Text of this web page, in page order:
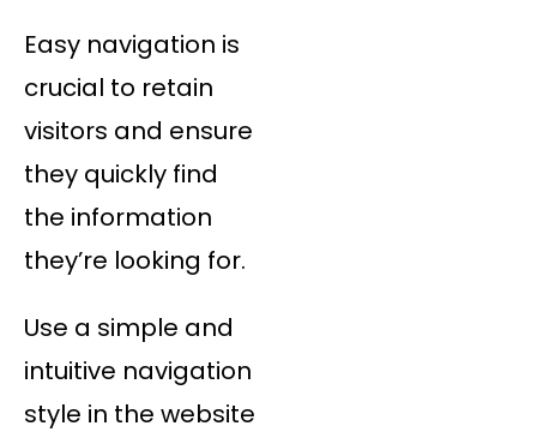
Easy navigation is
crucial to retain
visitors and ensure
they quickly find
the information
they’re looking for.
Use a simple and
intuitive navigation
style in the website